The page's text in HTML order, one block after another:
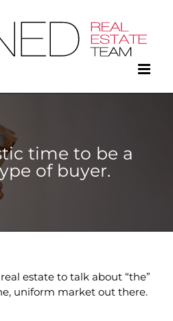
time to be a
of buyer.
estate to talk about “the”
uniform market out there.